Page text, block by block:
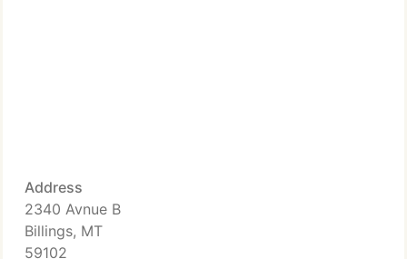
Address
2340 Avnue B
Billings, MT
59102